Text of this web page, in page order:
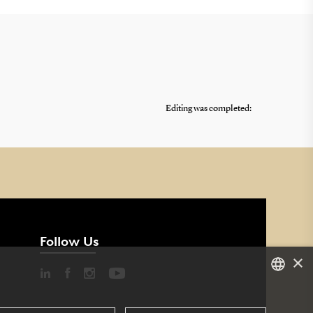
Editing was completed:
Follow Us
×